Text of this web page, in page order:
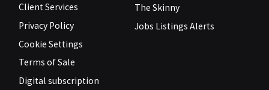
Client Services
Privacy Policy
Cookie Settings
Terms of Sale
Digital subscription
The Skinny
Jobs Listings Alerts